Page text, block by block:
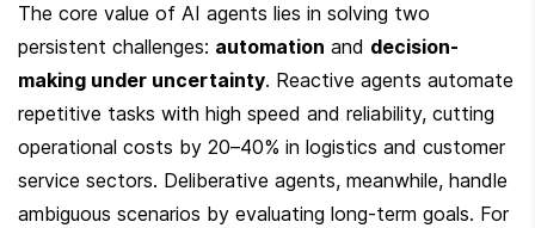
The core value of AI agents lies in solving two
persistent challenges: automation and decision-
making under uncertainty. Reactive agents automate
repetitive tasks with high speed and reliability, cutting
operational costs by 20–40% in logistics and customer
service sectors. Deliberative agents, meanwhile, handle
ambiguous scenarios by evaluating long-term goals. For